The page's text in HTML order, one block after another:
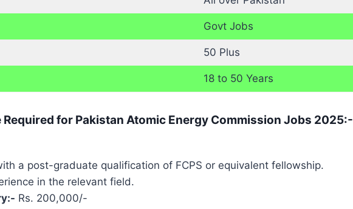
Govt Jobs
50 Plus
18 to 50 Years
for Pakistan Atomic Energy Commission Jobs 2025:-
a post-graduate qualification of FCPS or equivalent fellowship.
in the relevant field.
Rs. 200,000/-